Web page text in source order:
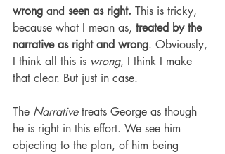
wrong and seen as right. This is tricky,
because what I mean as, treated by the
narrative as right and wrong. Obviously,
I think all this is wrong, I think I make
that clear. But just in case.
The Narrative treats George as though
he is right in this effort. We see him
objecting to the plan, of him being